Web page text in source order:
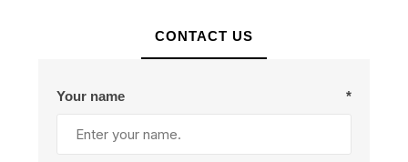
CONTACT US
Your name *